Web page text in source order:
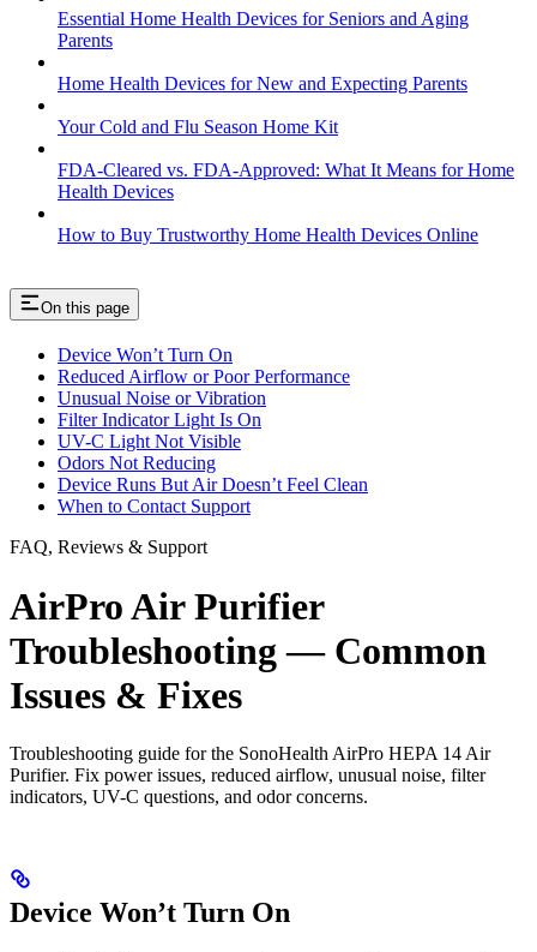
Essential Home Health Devices for Seniors and Aging
Parents
Home Health Devices for New and Expecting Parents
Your Cold and Flu Season Home Kit
FDA-Cleared vs. FDA-Approved: What It Means for Home
Health Devices
How to Buy Trustworthy Home Health Devices Online
On this page
Device Won’t Turn On
Reduced Airflow or Poor Performance
Unusual Noise or Vibration
Filter Indicator Light Is On
UV-C Light Not Visible
Odors Not Reducing
Device Runs But Air Doesn’t Feel Clean
When to Contact Support
FAQ, Reviews & Support
AirPro Air Purifier
Troubleshooting — Common
Issues & Fixes
Troubleshooting guide for the SonoHealth AirPro HEPA 14 Air
Purifier. Fix power issues, reduced airflow, unusual noise, filter
indicators, UV-C questions, and odor concerns.
Device Won’t Turn On